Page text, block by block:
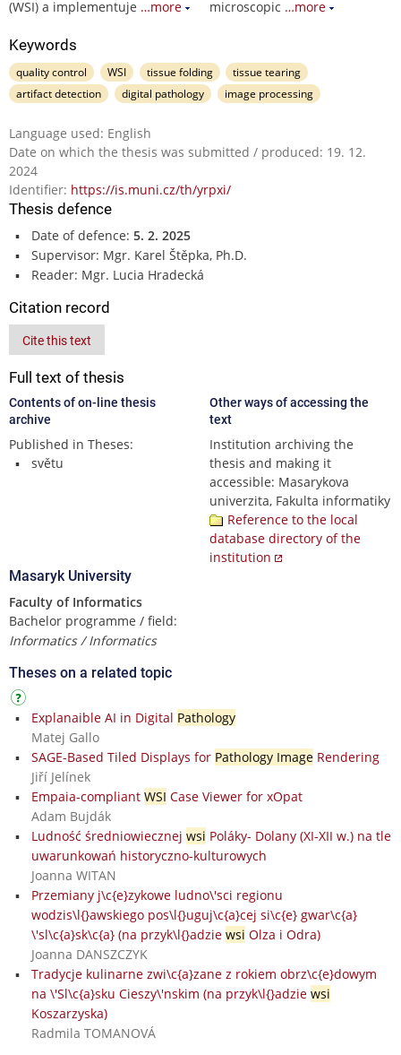
(WSI) a implementuje …more
microscopic …more
Keywords
quality control WSI tissue folding
tissue tearing
artifact detection
digital pathology image processing
Language used: English
Date on which the thesis was submitted / produced: 19. 12.
2024
Identifier: https://is.muni.cz/th/yrpxi/
Thesis defence
Date of defence: 5. 2. 2025
Supervisor: Mgr. Karel Štěpka, Ph.D.
Reader: Mgr. Lucia Hradecká
Citation record
Cite this text
Full text of thesis
Contents of on-line thesis
archive
Published in Theses:
světu
Other ways of accessing the
text
Institution archiving the
thesis and making it
accessible: Masarykova
univerzita, Fakulta informatiky
Reference to the local
database directory of the
institution
Masaryk University
Faculty of Informatics
Bachelor programme / field:
Informatics / Informatics
Theses on a related topic
Explanaible AI in Digital Pathology
Matej Gallo
SAGE-Based Tiled Displays for Pathology ImageRendering
Jiří Jelínek
Empaia-compliant WSI Case Viewer for xOpat
Adam Bujdák
Ludność średniowiecznej wsi Poláky- Dolany (XI-XII w.) na tle
uwarunkowań historyczno-kulturowych
Joanna WITAN
Przemiany j\c{e}zykowe ludno\'sci regionu
wodzis\l{}awskiego pos\l{}uguj\c{a}cej si\c{e} gwar\c{a}
\'sl\c{a}sk\c{a} (na przyk\l{}adzie wsi Olza i Odra)
Joanna DANSZCZYK
Tradycje kulinarne zwi\c{a}zane z rokiem obrz\c{e}dowym
na \'Sl\c{a}sku Cieszy\'nskim (na przyk\l{}adzie wsi
Koszarzyska)
Radmila TOMANOVÁ